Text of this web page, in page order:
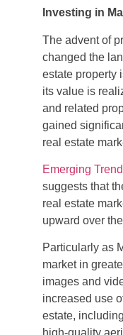
Investing in
The advent of
changed the
estate property
its value is
and related
gained
real estate
Emerging
suggests that
real estate
upward over
Particularly as
market in
images and
increased use
estate,